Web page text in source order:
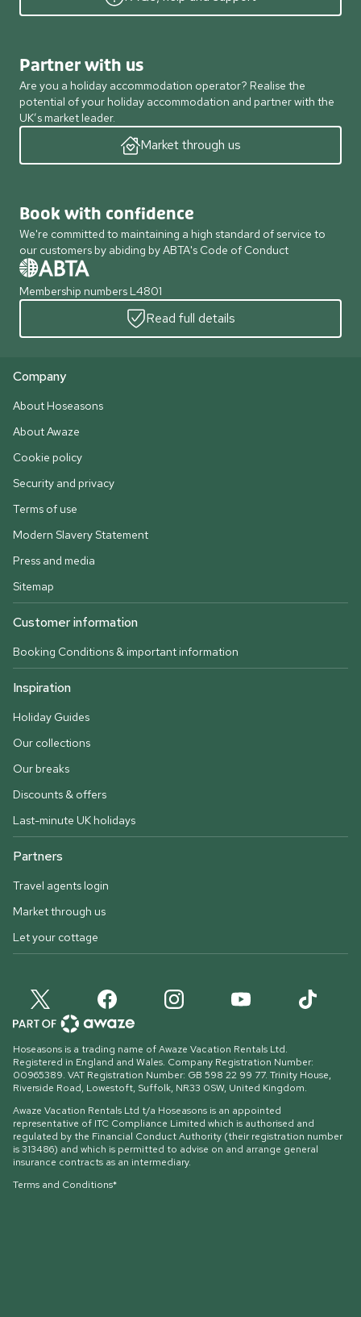
Partner with us
Are you a holiday accommodation operator? Realise the
potential of your holiday accommodation and partner with the
UK’s market leader.
Market through us
Book with confidence
We're committed to maintaining a high standard of service to
our customers by abiding by ABTA's Code of Conduct
Membership numbers L4801
Read full details
Company
About Hoseasons
About Awaze
Cookie policy
Security and privacy
Terms of use
Modern Slavery Statement
Press and media
Sitemap
Customer information
Booking Conditions & important information
Inspiration
Holiday Guides
Our collections
Our breaks
Discounts & offers
Last-minute UK holidays
Partners
Travel agents login
Market through us
Let your cottage
Hoseasons is a trading name of Awaze Vacation Rentals Ltd.
Registered in England and Wales. Company Registration Number:
00965389. VAT Registration Number: GB 598 22 99 77. Trinity House,
Riverside Road, Lowestoft, Suffolk, NR33 0SW, United Kingdom.
Awaze Vacation Rentals Ltd t/a Hoseasons is an appointed
representative of ITC Compliance Limited which is authorised and
regulated by the Financial Conduct Authority (their registration number
is 313486) and which is permitted to advise on and arrange general
insurance contracts as an intermediary.
Terms and Conditions*